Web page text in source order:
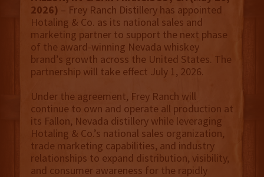
2026) – Frey Ranch Distillery has appointed
Hotaling & Co. as its national sales and
marketing partner to support the next phase
of the award-winning Nevada whiskey
brand’s growth across the United States. The
partnership will take effect July 1, 2026.
Under the agreement, Frey Ranch will
continue to own and operate all production at
its Fallon, Nevada distillery while leveraging
Hotaling & Co.’s national sales organization,
trade marketing capabilities, and industry
relationships to expand distribution, visibility,
and consumer awareness for the rapidly